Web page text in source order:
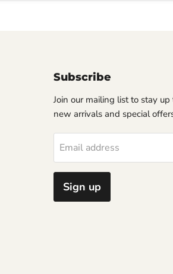
Subscribe
Join our mailing list to stay
new arrivals and special
Email address
Sign up